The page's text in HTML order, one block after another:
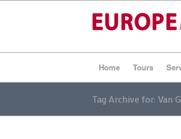
Home Tours
Tag Archive for: Van